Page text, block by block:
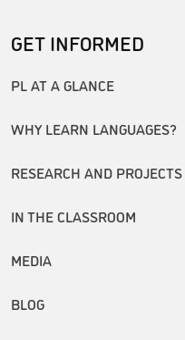
GET INFORMED
PL AT A GLANCE
WHY LEARN LANGUAGES?
RESEARCH AND PROJECTS
IN THE CLASSROOM
MEDIA
BLOG